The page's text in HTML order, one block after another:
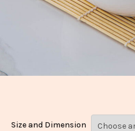
Chicken Fried
Size and Dimension